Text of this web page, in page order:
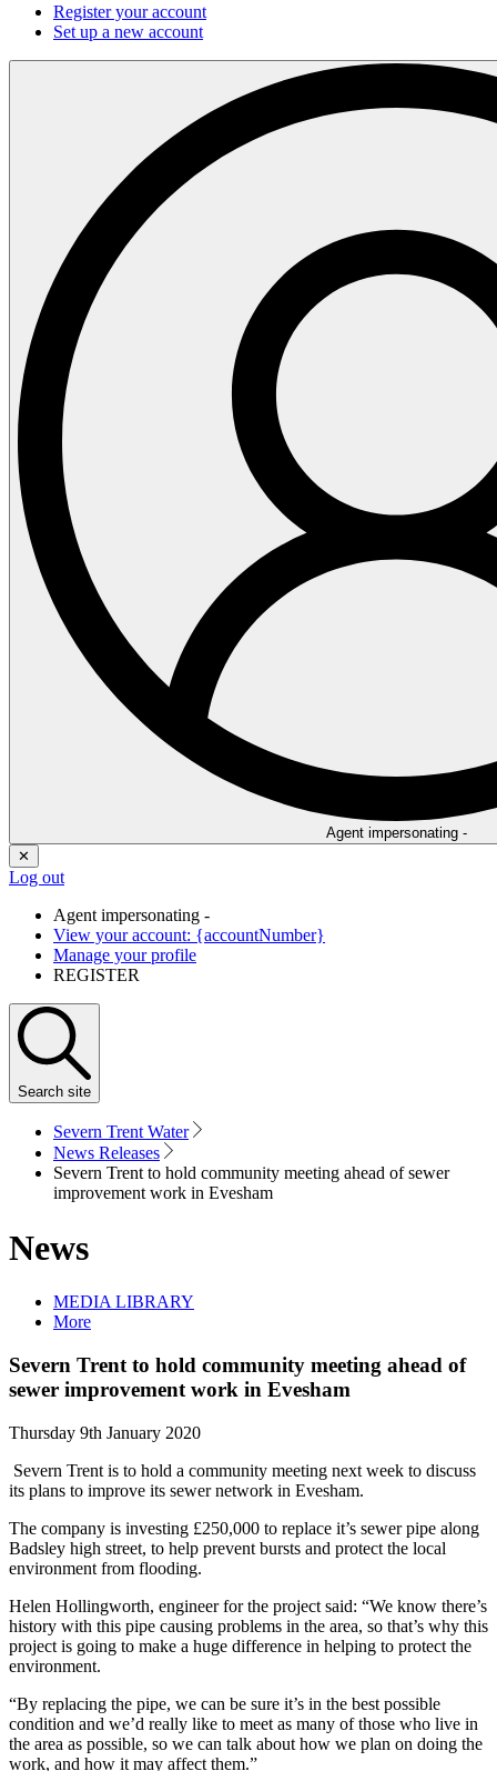
Register your account
Set up a new account
Agent impersonating -
✕
Log out
Agent impersonating -
View your account: {accountNumber}
Manage your profile
REGISTER
Search site
Severn Trent Water
News Releases
Severn Trent to hold community meeting ahead of sewer
improvement work in Evesham
News
MEDIA LIBRARY
More
Severn Trent to hold community meeting ahead of
sewer improvement work in Evesham
Thursday 9th January 2020
Severn Trent is to hold a community meeting next week to discuss
its plans to improve its sewer network in Evesham.
The company is investing £250,000 to replace it’s sewer pipe along
Badsley high street, to help prevent bursts and protect the local
environment from flooding.
Helen Hollingworth, engineer for the project said: “We know there’s
history with this pipe causing problems in the area, so that’s why this
project is going to make a huge difference in helping to protect the
environment.
“By replacing the pipe, we can be sure it’s in the best possible
condition and we’d really like to meet as many of those who live in
the area as possible, so we can talk about how we plan on doing the
work, and how it may affect them.”